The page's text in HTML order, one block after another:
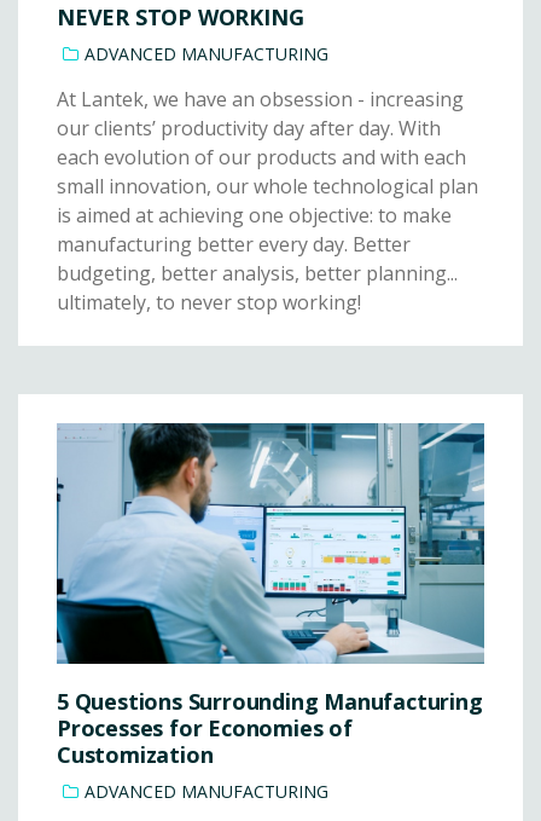
NEVER STOP WORKING
ADVANCED MANUFACTURING
At Lantek, we have an obsession - increasing
our clients’ productivity day after day. With
each evolution of our products and with each
small innovation, our whole technological plan
is aimed at achieving one objective: to make
manufacturing better every day. Better
budgeting, better analysis, better planning...
ultimately, to never stop working!
5 Questions Surrounding Manufacturing
Processes for Economies of
Customization
ADVANCED MANUFACTURING